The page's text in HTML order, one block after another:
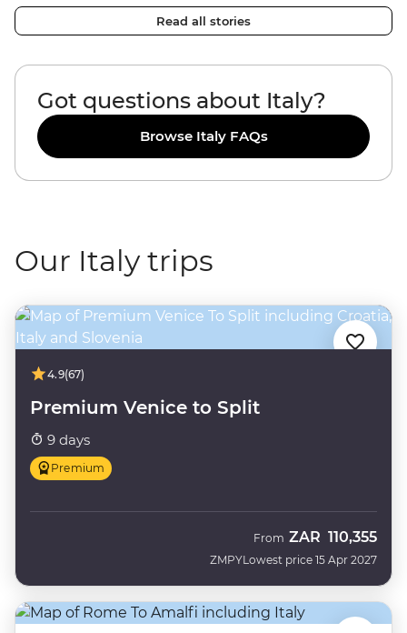
Read all stories
Got questions about Italy?
Browse Italy FAQs
Our Italy trips
4.9(67)
Premium Venice to Split
9 days
Premium
ZMPY
From ZAR 110,355
Lowest price 15 Apr 2027